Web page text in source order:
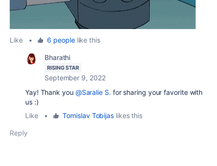
Like • 6 peoplelike this
Bharathi
RISING STAR
September 9, 2022
Yay! Thank you @Saralie S. for sharing your favorite with
us :)
Like
• Tomislav Tobijas likes this
Reply